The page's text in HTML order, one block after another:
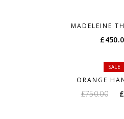
MADELEINE
£
SALE
ORANGE
£750.00 £